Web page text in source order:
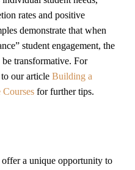
rates and positive
demonstrate that when
student engagement, the
transformative. For
our article Building a
for further tips.
a unique opportunity to